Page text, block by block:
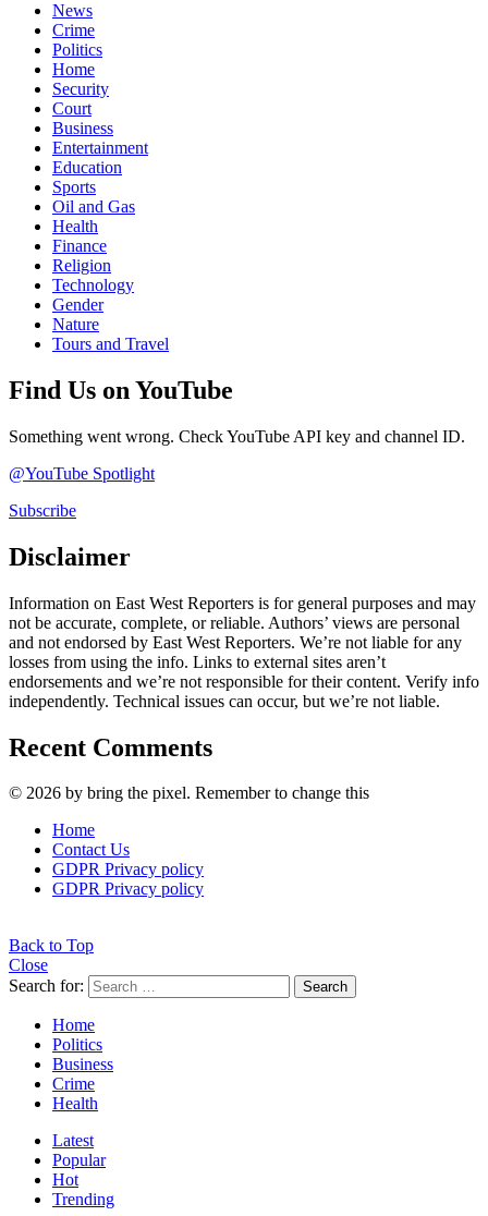
News
Crime
Politics
Home
Security
Court
Business
Entertainment
Education
Sports
Oil and Gas
Health
Finance
Religion
Technology
Gender
Nature
Tours and Travel
Find Us on YouTube
Something went wrong. Check YouTube API key and channel ID.
@YouTube Spotlight
Subscribe
Disclaimer
Information on East West Reporters is for general purposes and may
not be accurate, complete, or reliable. Authors’ views are personal
and not endorsed by East West Reporters. We’re not liable for any
losses from using the info. Links to external sites aren’t
endorsements and we’re not responsible for their content. Verify info
independently. Technical issues can occur, but we’re not liable.
Recent Comments
© 2026 by bring the pixel. Remember to change this
Home
Contact Us
GDPR Privacy policy
GDPR Privacy policy
Back to Top
Close
Search for:
Search
Home
Politics
Business
Crime
Health
Latest
Popular
Hot
Trending